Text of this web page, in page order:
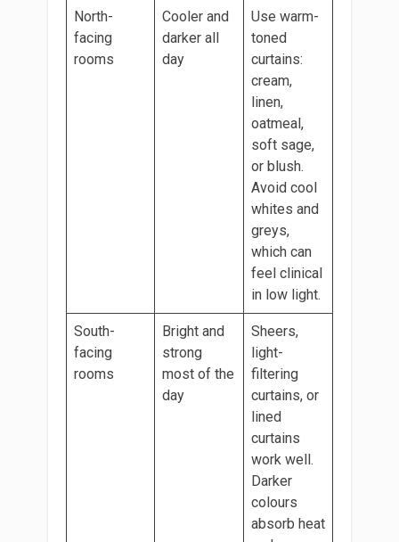
North-
facing
rooms
Cooler and
darker all
day
Use warm-
toned
curtains:
cream,
linen,
oatmeal,
soft sage,
or blush.
Avoid cool
whites and
greys,
which can
feel clinical
in low light.
South-
facing
rooms
Bright and
strong
most of the
day
Sheers,
light-
filtering
curtains, or
lined
curtains
work well.
Darker
colours
absorb heat